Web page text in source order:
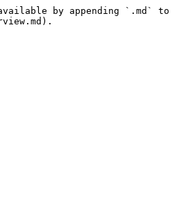
by appending `.md` to